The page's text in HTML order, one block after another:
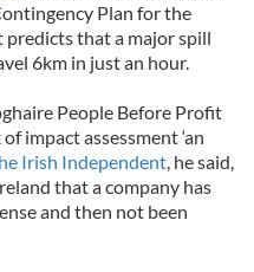
Plan for the
that a major spill
6km in just an hour.
People Before Profit
impact assessment ‘an
Irish Independent, he said,
that a company has
and then not been